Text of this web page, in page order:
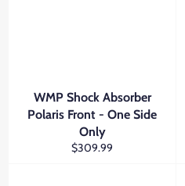
WMP Shock Absorber
Polaris Front - One Side
Only
Regular
$309.99